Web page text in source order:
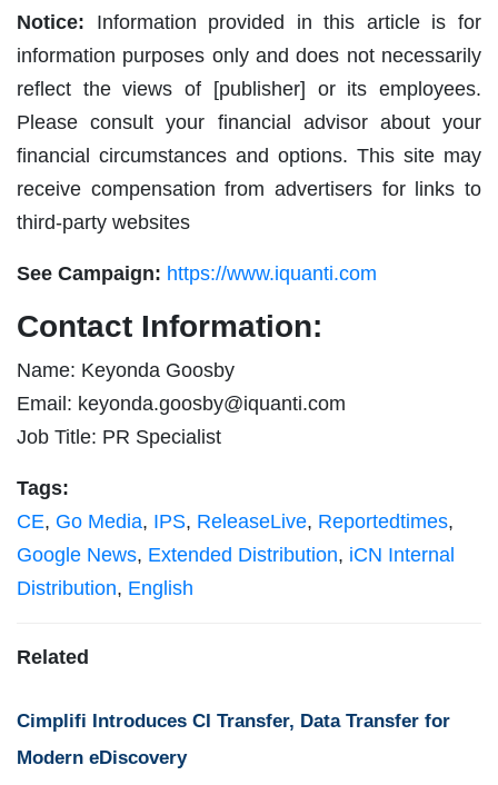
Notice: Information provided in this article is for
information purposes only and does not necessarily
reflect the views of [publisher] or its employees.
Please consult your financial advisor about your
financial circumstances and options. This site may
receive compensation from advertisers for links to
third-party websites
See Campaign: https://www.iquanti.com
Contact Information:
Name: Keyonda Goosby
Email: keyonda.goosby@iquanti.com
Job Title: PR Specialist
Tags:
CE, Go Media, IPS, ReleaseLive, Reportedtimes,
Google News, Extended Distribution, iCN Internal
Distribution, English
Related
Cimplifi Introduces CI Transfer, Data Transfer for
Modern eDiscovery